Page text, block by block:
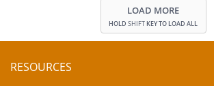
LOAD MORE
HOLD SHIFTKEY TO LOAD ALL
RESOURCES